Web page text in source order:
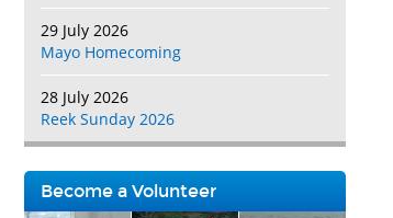
29 July 2026
Mayo Homecoming
28 July 2026
Reek Sunday 2026
Become a Volunteer